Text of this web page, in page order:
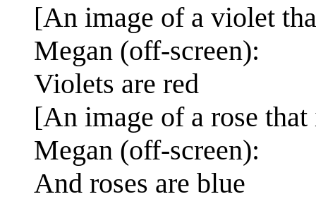
[An image of a violet
Megan (off-screen):
Violets are red
[An image of a rose
Megan (off-screen):
And roses are blue